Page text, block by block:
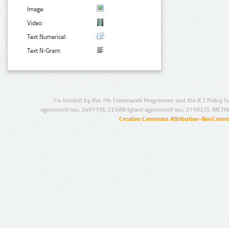
Image:
Video:
Text Numerical:
Text N-Gram:
Co-funded by the 7th Framework Programme and the ICT Policy
agreement no.: 249119), CESAR (grant agreement no.: 271022),
Creative Commons Attribution-